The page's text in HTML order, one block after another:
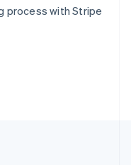
process with Stripe